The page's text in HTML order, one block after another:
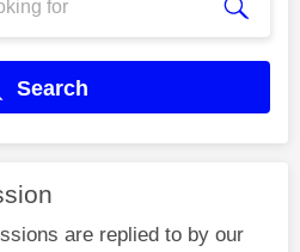
Search
are replied to by our